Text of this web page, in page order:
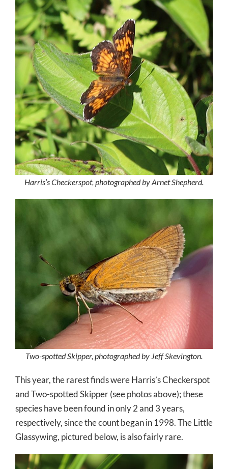
Harris’s Checkerspot, photographed by Arnet Shepherd.
Two-spotted Skipper, photographed by Jeff Skevington.
This year, the rarest finds were Harris’s Checkerspot
and Two-spotted Skipper (see photos above); these
species have been found in only 2 and 3 years,
respectively, since the count began in 1998. The Little
Glassywing, pictured below, is also fairly rare.